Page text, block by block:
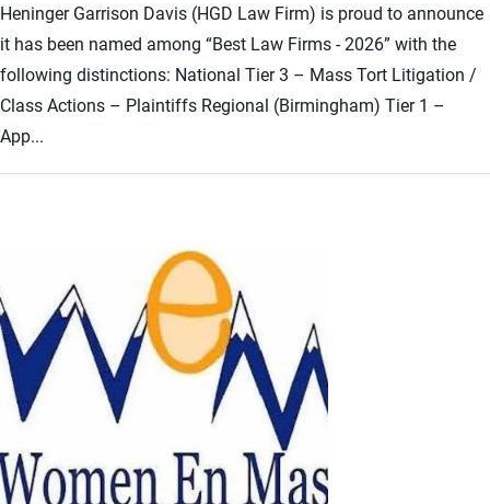
Heninger Garrison Davis (HGD Law Firm) is proud to announce
it has been named among “Best Law Firms - 2026” with the
following distinctions: National Tier 3 – Mass Tort Litigation /
Class Actions – Plaintiffs Regional (Birmingham) Tier 1 –
App...